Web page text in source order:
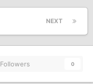
NEXT
Followers 0